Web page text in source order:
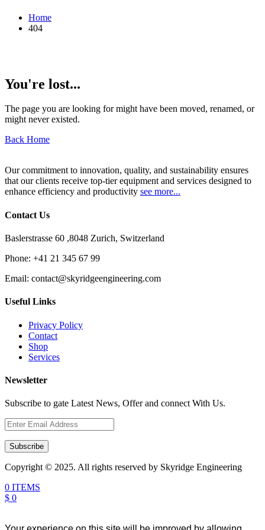
Home
404
You're lost...
The page you are looking for might have been moved, renamed, or
might never existed.
Back Home
Our commitment to innovation, quality, and sustainability ensures
that our clients receive top-tier equipment and services designed to
enhance efficiency and productivity see more...
Contact Us
Baslerstrasse 60 ,8048 Zurich, Switzerland
Phone: +41 21 345 67 99
Email: contact@skyridgeengineering.com
Useful Links
Privacy Policy
Contact
Shop
Services
Newsletter
Subscribe to gate Latest News, Offer and connect With Us.
Subscribe
Copyright © 2025. All rights reserved by Skyridge Engineering
0 ITEMS
$ 0